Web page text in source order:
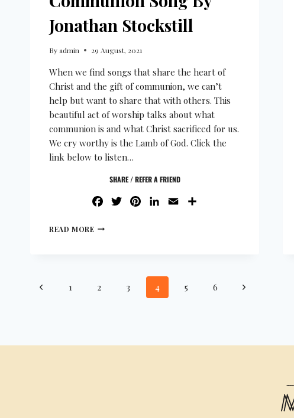
Jonathan Stockstill
Byadmin 29 August, 2021
When we find songs that share the heart of
Christ and the gift of communion, we can’t
help but want to share that with others. This
beautiful act of worship talks about what
communion is and what Christ sacrificed for us.
We cry worthy is the Lamb of God. Click the
link below to listen…
SHARE / REFER A FRIEND
FACEBOOK
TWITTERPINTEREST
LINKEDIN
EMAIL
READ MORE
1 2 3 4 5 6